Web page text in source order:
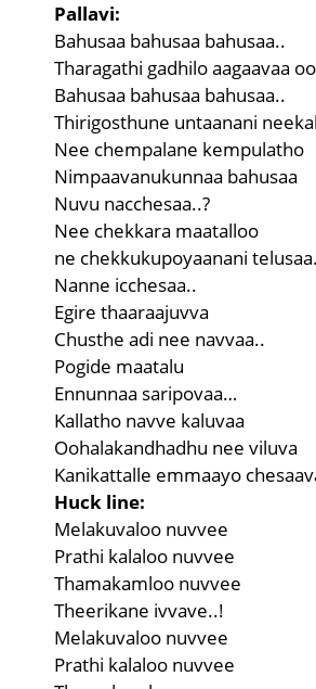
Pallavi:
Bahusaa bahusaa bahusaa..
Tharagathi gadhilo aagaavaa
Bahusaa bahusaa bahusaa..
Thirigosthune untaanani
Nee chempalane kempulatho
Nimpaavanukunnaa bahusaa
Nuvu nacchesaa..?
Nee chekkara maatalloo
ne chekkukupoyaanani
Nanne icchesaa..
Egire thaaraajuvva
Chusthe adi nee navvaa..
Pogide maatalu
Ennunnaa saripovaa…
Kallatho navve kaluvaa
Oohalakandhadhu nee viluva
Kanikattalle emmaayo
Huck line:
Melakuvaloo nuvvee
Prathi kalaloo nuvvee
Thamakamloo nuvvee
Theerikane ivvave..!
Melakuvaloo nuvvee
Prathi kalaloo nuvvee